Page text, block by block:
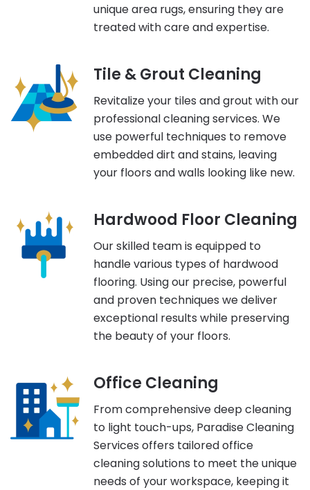
unique area rugs, ensuring they are
treated with care and expertise.
Tile & Grout Cleaning
Revitalize your tiles and grout with our
professional cleaning services. We
use powerful techniques to remove
embedded dirt and stains, leaving
your floors and walls looking like new.
Hardwood Floor Cleaning
Our skilled team is equipped to
handle various types of hardwood
flooring. Using our precise, powerful
and proven techniques we deliver
exceptional results while preserving
the beauty of your floors.
Office Cleaning
From comprehensive deep cleaning
to light touch-ups, Paradise Cleaning
Services offers tailored office
cleaning solutions to meet the unique
needs of your workspace, keeping it